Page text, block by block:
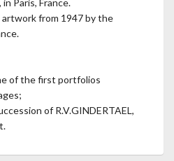
from 1947 by the
of the first portfolios
of R.V.GINDERTAEL,